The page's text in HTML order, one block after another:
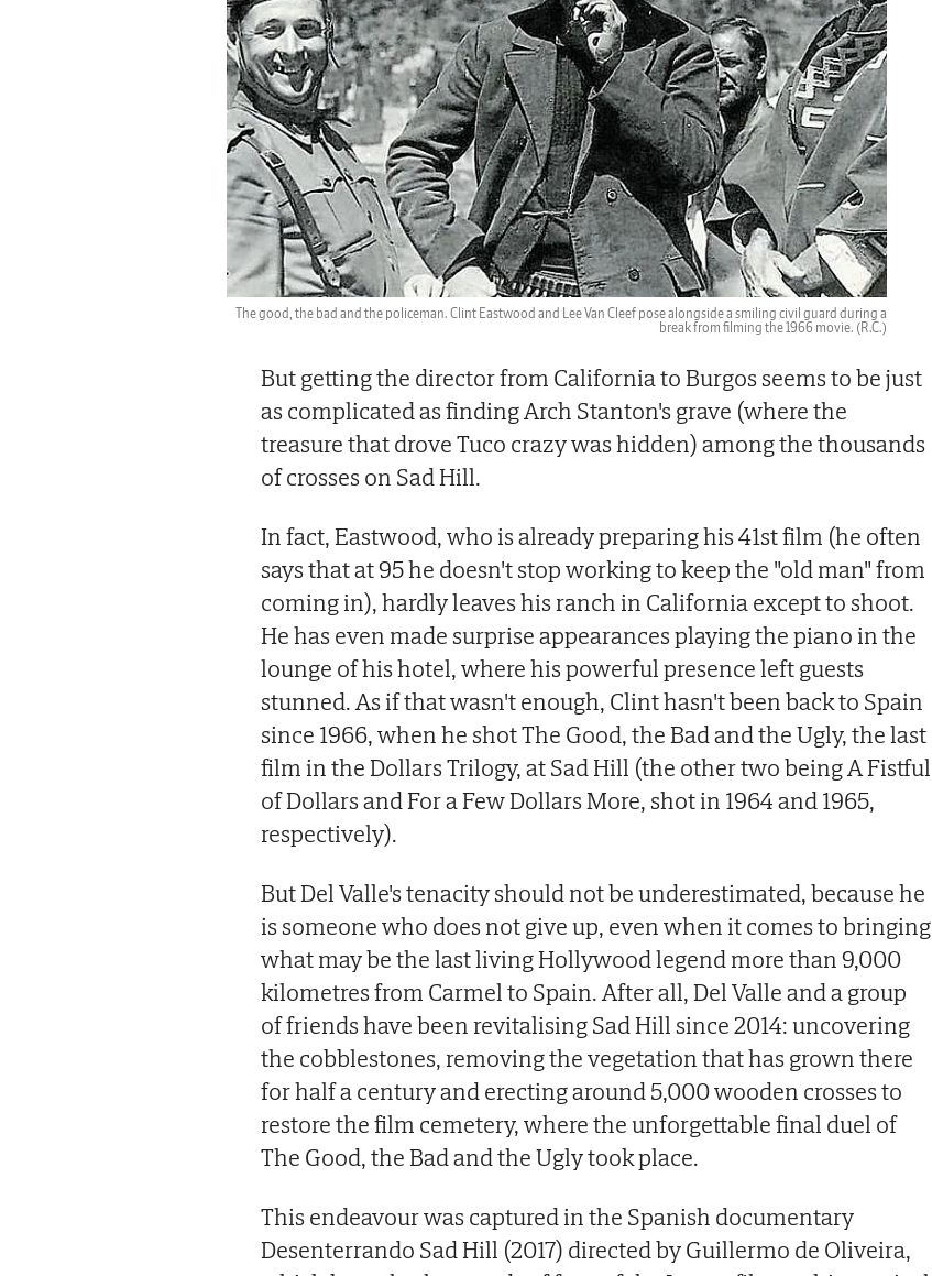
The good, the bad and the policeman. Clint Eastwood and Lee Van Cleef pose alongside a smiling civil guard during a
break from filming the 1966 movie. (R.C.)
But getting the director from California to Burgos seems to be just
as complicated as finding Arch Stanton's grave (where the
treasure that drove Tuco crazy was hidden) among the thousands
of crosses on Sad Hill.
In fact, Eastwood, who is already preparing his 41st film (he often
says that at 95 he doesn't stop working to keep the "old man" from
coming in), hardly leaves his ranch in California except to shoot.
He has even made surprise appearances playing the piano in the
lounge of his hotel, where his powerful presence left guests
stunned. As if that wasn't enough, Clint hasn't been back to Spain
since 1966, when he shot The Good, the Bad and the Ugly, the last
film in the Dollars Trilogy, at Sad Hill (the other two being A Fistful
of Dollars and For a Few Dollars More, shot in 1964 and 1965,
respectively).
But Del Valle's tenacity should not be underestimated, because he
is someone who does not give up, even when it comes to bringing
what may be the last living Hollywood legend more than 9,000
kilometres from Carmel to Spain. After all, Del Valle and a group
of friends have been revitalising Sad Hill since 2014: uncovering
the cobblestones, removing the vegetation that has grown there
for half a century and erecting around 5,000 wooden crosses to
restore the film cemetery, where the unforgettable final duel of
The Good, the Bad and the Ugly took place.
This endeavour was captured in the Spanish documentary
Desenterrando Sad Hill (2017) directed by Guillermo de Oliveira,